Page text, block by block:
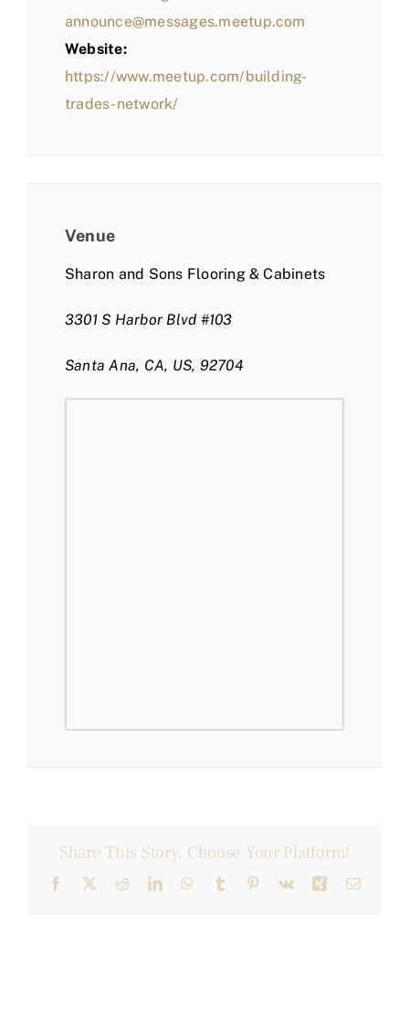
announce@messages.meetup.com
Website:
https://www.meetup.com/building-
trades-network/
Venue
Sharon and Sons Flooring & Cabinets
3301 S Harbor Blvd #103
Santa Ana, CA, US, 92704
Share This Story, Choose Your Platform!
Facebook
X RedditLinkedInWhatsApp
Tumblr Pinterest
Vk Xing Email